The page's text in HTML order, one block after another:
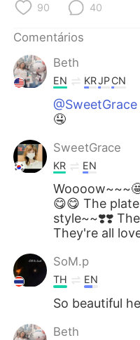
90 40
Comentários
Beth
EN KRJPCN
@SweetGrace
🤤
SweetGrace
KR EN
😋😋 The
style~~❣️❣️
They're all
SoM.p
TH EN
So beautiful
Beth